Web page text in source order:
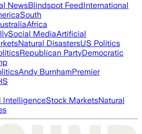
NewsBlindspot FeedInternational
South
Africa
Social MediaArtificial
Natural DisastersUS Politics
Republican PartyDemocratic
Andy BurnhamPremier
IntelligenceStock MarketsNatural